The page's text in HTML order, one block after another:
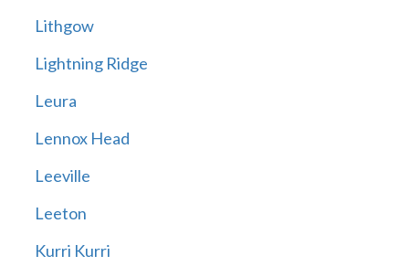
Lithgow
Lightning Ridge
Leura
Lennox Head
Leeville
Leeton
Kurri Kurri